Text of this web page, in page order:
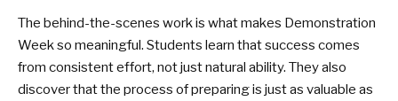
The behind-the-scenes work is what makes Demonstration
Week so meaningful. Students learn that success comes
from consistent effort, not just natural ability. They also
discover that the process of preparing is just as valuable as